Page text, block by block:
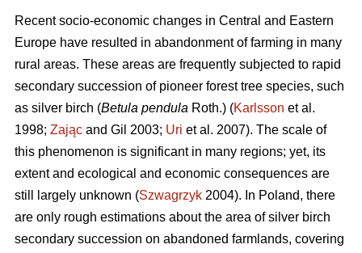
Recent socio-economic changes in Central and Eastern
Europe have resulted in abandonment of farming in many
rural areas. These areas are frequently subjected to rapid
secondary succession of pioneer forest tree species, such
as silver birch (Betula pendula Roth.) (Karlsson et al.
1998; Zając and Gil 2003; Uri et al. 2007). The scale of
this phenomenon is significant in many regions; yet, its
extent and ecological and economic consequences are
still largely unknown (Szwagrzyk 2004). In Poland, there
are only rough estimations about the area of silver birch
secondary succession on abandoned farmlands, covering